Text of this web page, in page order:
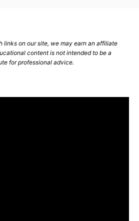
links on our site, we may earn an affiliate
content is not intended to be a
for professional advice.